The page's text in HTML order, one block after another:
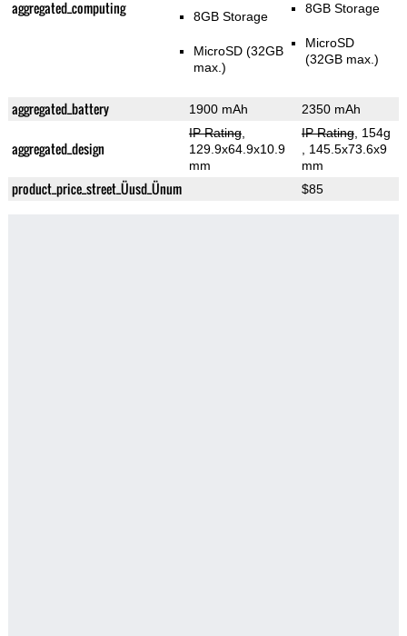
aggregated_computing 8GB Storage
MicroSD (32GB
max.)
8GB Storage
MicroSD
(32GB max.)
aggregated_battery 1900 mAh 2350 mAh
aggregated_design
IP Rating,
129.9x64.9x10.9
mm
IP Rating, 154g
, 145.5x73.6x9
mm
product_price_street_Üusd_Ünum $85